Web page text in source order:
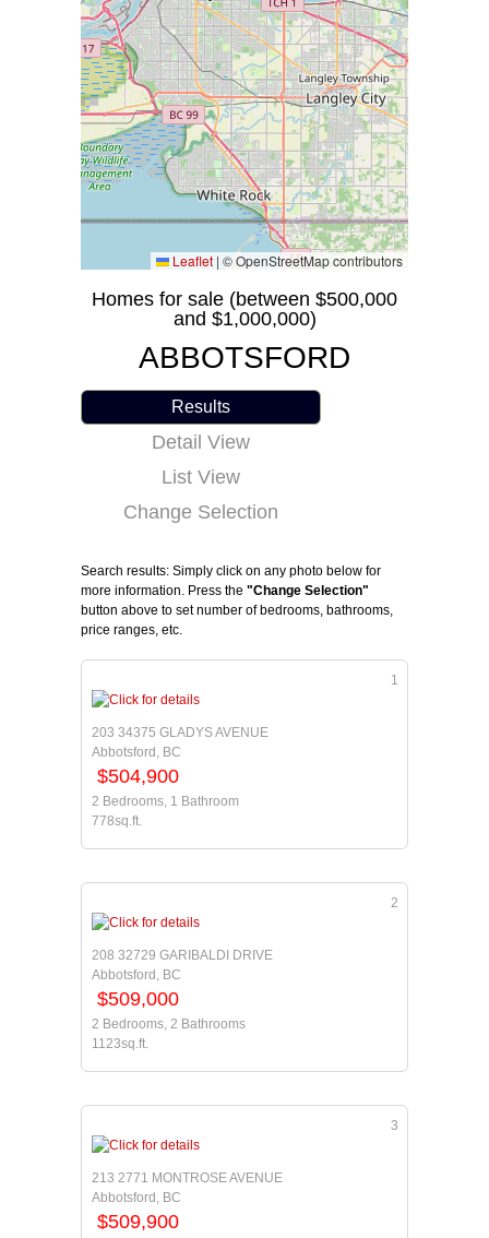
Leaflet | © OpenStreetMap contributors
Homes for sale (between $500,000
and $1,000,000)
ABBOTSFORD
Results
Detail View
List View
Change Selection
Search results: Simply click on any photo below for
more information. Press the "Change Selection"
button above to set number of bedrooms, bathrooms,
price ranges, etc.
1
203 34375 GLADYS AVENUE
Abbotsford, BC
$504,900
2 Bedrooms, 1 Bathroom
778sq.ft.
2
208 32729 GARIBALDI DRIVE
Abbotsford, BC
$509,000
2 Bedrooms, 2 Bathrooms
1123sq.ft.
3
213 2771 MONTROSE AVENUE
Abbotsford, BC
$509,900